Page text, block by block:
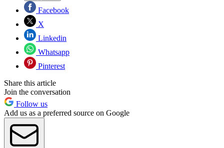
Facebook
X
Linkedin
Whatsapp
Pinterest
Share this article
Join the conversation
Follow us
Add us as a preferred source on Google